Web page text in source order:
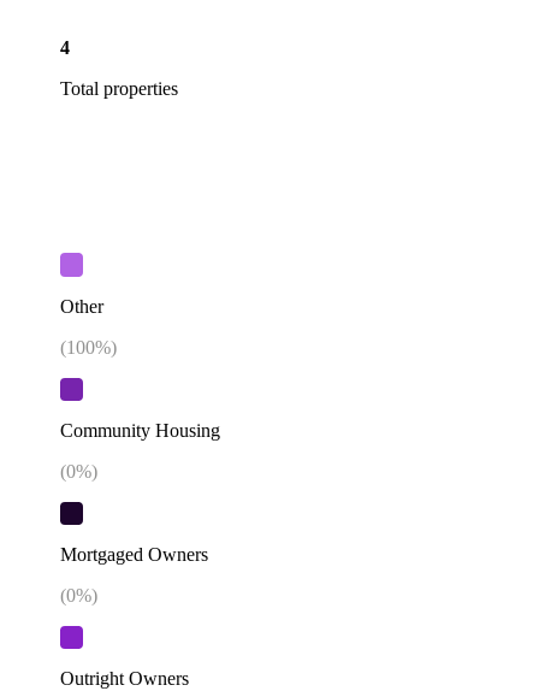
4
Total properties
Other
(100%)
Community Housing
(0%)
Mortgaged Owners
(0%)
Outright Owners